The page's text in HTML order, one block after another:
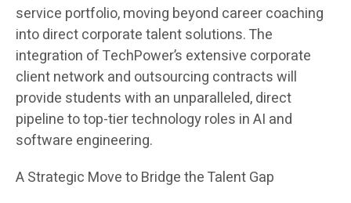
service portfolio, moving beyond career coaching
into direct corporate talent solutions. The
integration of TechPower’s extensive corporate
client network and outsourcing contracts will
provide students with an unparalleled, direct
pipeline to top-tier technology roles in AI and
software engineering.
A Strategic Move to Bridge the Talent Gap